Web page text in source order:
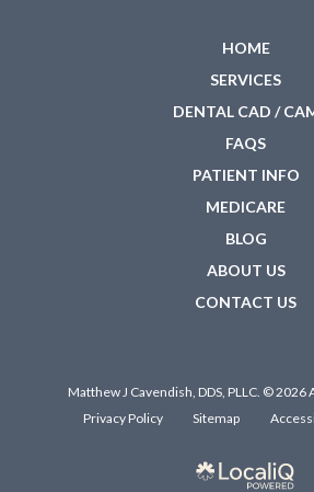
HOME
SERVICES
DENTAL CAD /
FAQS
PATIENT INFO
MEDICARE
BLOG
ABOUT US
CONTACT US
Matthew J Cavendish, DDS, PLLC. © 2026
Privacy Policy
Sitemap